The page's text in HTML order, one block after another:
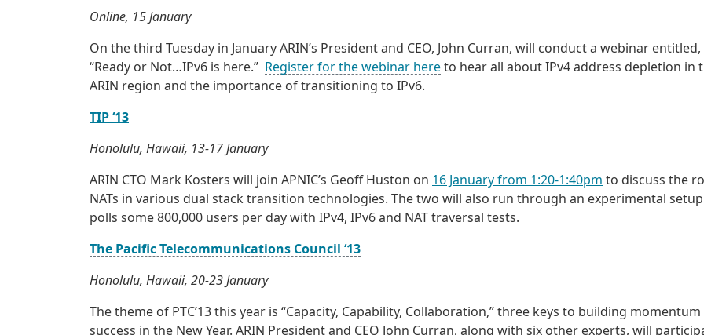
Online, 15 January
On the third Tuesday in January ARIN’s President and CEO, John Curran, will conduct a webinar entitled,
“Ready or Not…IPv6 is here.” Register for the webinar hereto hear all about IPv4 address depletion in
ARIN region and the importance of transitioning to IPv6.
TIP ‘13
Honolulu, Hawaii, 13-17 January
ARIN CTO Mark Kosters will join APNIC’s Geoff Huston on 16 January from 1:20-1:40pm to discuss the
NATs in various dual stack transition technologies. The two will also run through an experimental
polls some 800,000 users per day with IPv4, IPv6 and NAT traversal tests.
The Pacific Telecommunications Council ‘13
Honolulu, Hawaii, 20-23 January
The theme of PTC’13 this year is “Capacity, Capability, Collaboration,” three keys to building
success in the New Year. ARIN President and CEO John Curran, along with six other experts, will